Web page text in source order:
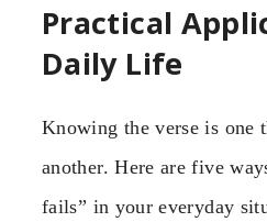
Practical
Daily Life
Knowing the verse is
another. Here are five
fails” in your everyday